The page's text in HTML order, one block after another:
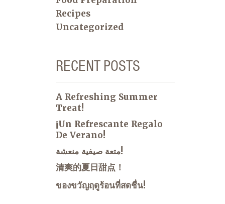
Recipes
Uncategorized
RECENT POSTS
A Refreshing Summer
Treat!
¡Un Refrescante Regalo
De Verano!
متعة صيفية منعشة!
清爽的夏日甜点！
ของขวัญฤดูร้อนที่สดชื่น!